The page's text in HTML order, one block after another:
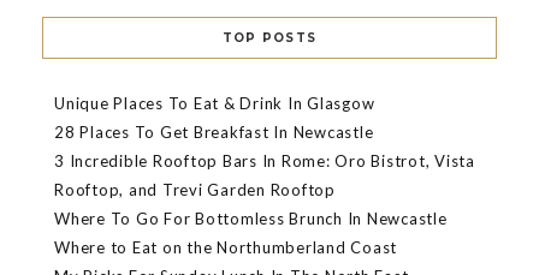
TOP POSTS
Unique Places To Eat & Drink In Glasgow
28 Places To Get Breakfast In Newcastle
3 Incredible Rooftop Bars In Rome: Oro Bistrot, Vista
Rooftop, and Trevi Garden Rooftop
Where To Go For Bottomless Brunch In Newcastle
Where to Eat on the Northumberland Coast